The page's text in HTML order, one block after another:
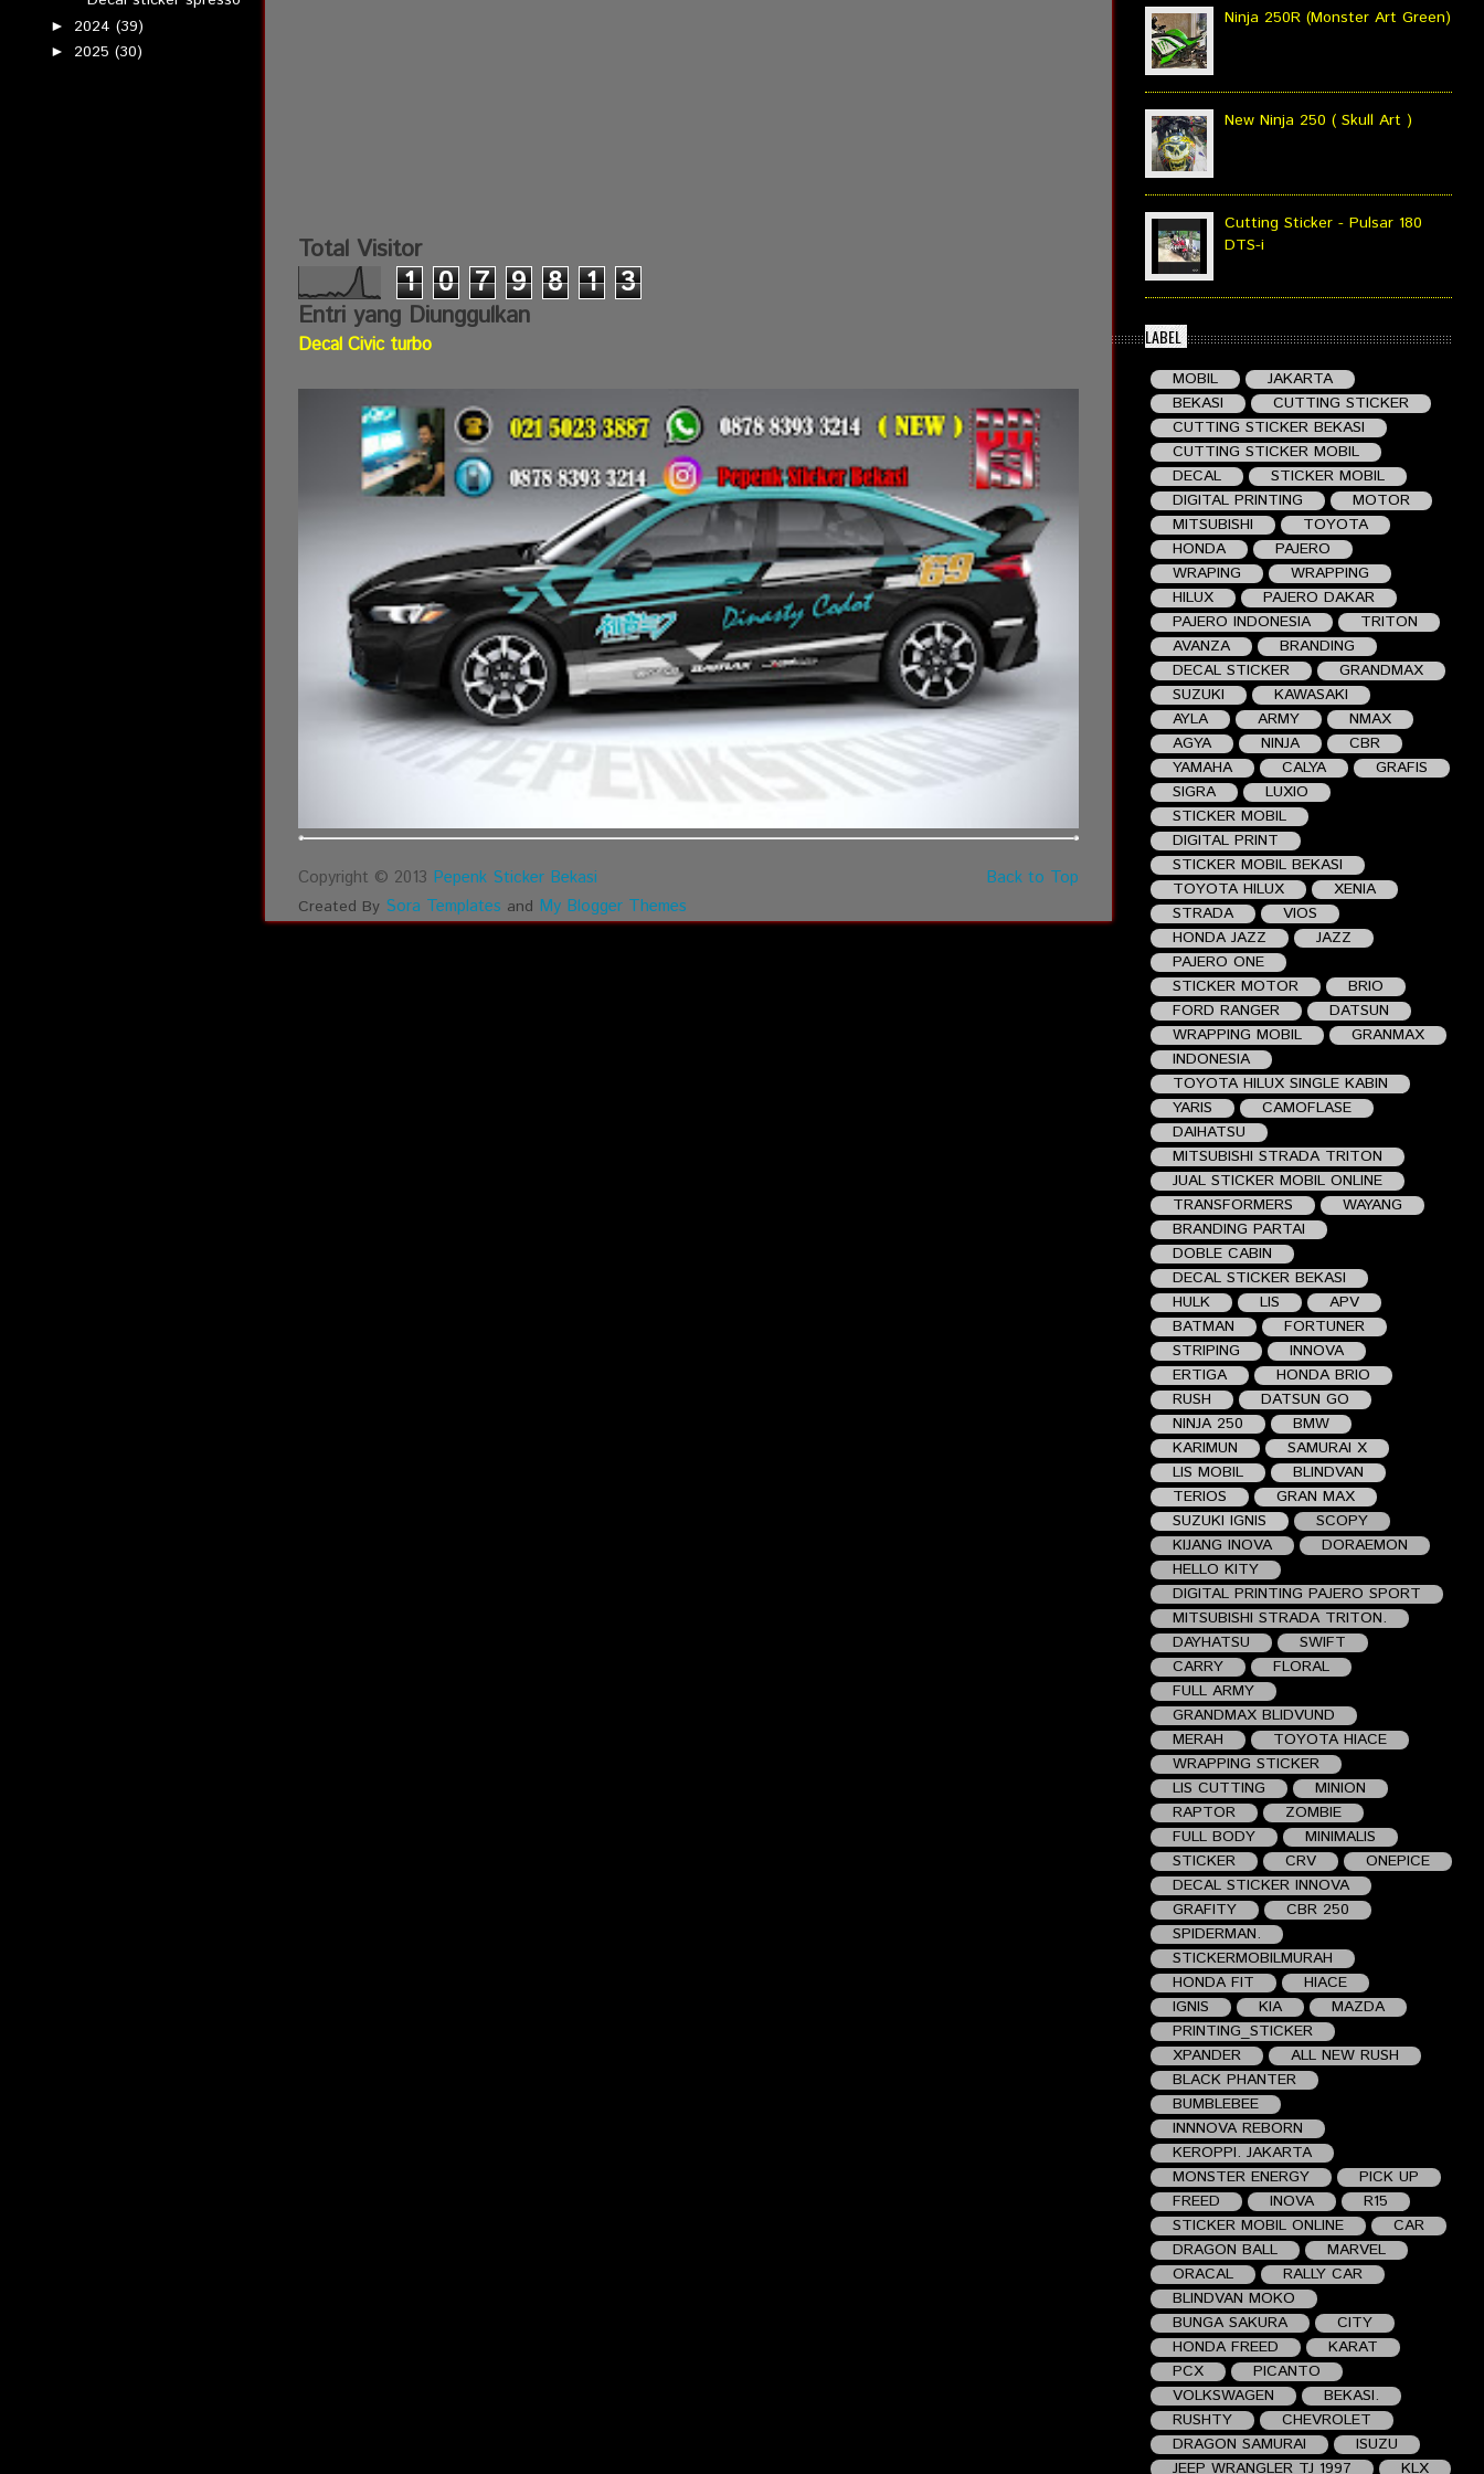
► 2024 (39)
► 2025 (30)
Total Visitor
1 0 7 9 8 1 3
Entri yang Diunggulkan
Decal Civic turbo
Copyright © 2013 Pepenk Sticker Bekasi
Created By Sora Templates and My Blogger Themes
Back to Top
Ninja 250R (Monster Art Green)
New Ninja 250 ( Skull Art )
Cutting Sticker - Pulsar 180
DTS-i
LABEL
MOBIL
JAKARTA
BEKASI
CUTTING STICKER
CUTTING STICKER BEKASI
CUTTING STICKER MOBIL
DECAL
STICKER MOBIL
DIGITAL PRINTING
MOTOR
MITSUBISHI
TOYOTA
HONDA
PAJERO
WRAPING
WRAPPING
HILUX
PAJERO DAKAR
PAJERO INDONESIA
TRITON
AVANZA
BRANDING
DECAL STICKER
GRANDMAX
SUZUKI
KAWASAKI
AYLA
ARMY
NMAX
AGYA
NINJA
CBR
YAMAHA
CALYA
GRAFIS
SIGRA
LUXIO
STICKER MOBIL
DIGITAL PRINT
STICKER MOBIL BEKASI
TOYOTA HILUX
XENIA
STRADA
VIOS
HONDA JAZZ
JAZZ
PAJERO ONE
STICKER MOTOR
BRIO
FORD RANGER
DATSUN
WRAPPING MOBIL
GRANMAX
INDONESIA
TOYOTA HILUX SINGLE KABIN
YARIS
CAMOFLASE
DAIHATSU
MITSUBISHI STRADA TRITON
JUAL STICKER MOBIL ONLINE
TRANSFORMERS
WAYANG
BRANDING PARTAI
DOBLE CABIN
DECAL STICKER BEKASI
HULK
LIS
APV
BATMAN
FORTUNER
STRIPING
INNOVA
ERTIGA
HONDA BRIO
RUSH
DATSUN GO
NINJA 250
BMW
KARIMUN
SAMURAI X
LIS MOBIL
BLINDVAN
TERIOS
GRAN MAX
SUZUKI IGNIS
SCOPY
KIJANG INOVA
DORAEMON
HELLO KITY
DIGITAL PRINTING PAJERO SPORT
MITSUBISHI STRADA TRITON.
DAYHATSU
SWIFT
CARRY
FLORAL
FULL ARMY
GRANDMAX BLIDVUND
MERAH
TOYOTA HIACE
WRAPPING STICKER
LIS CUTTING
MINION
RAPTOR
ZOMBIE
FULL BODY
MINIMALIS
STICKER
CRV
ONEPICE
DECAL STICKER INNOVA
GRAFITY
CBR 250
SPIDERMAN.
STICKERMOBILMURAH
HONDA FIT
HIACE
IGNIS
KIA
MAZDA
PRINTING_STICKER
XPANDER
ALL NEW RUSH
BLACK PHANTER
BUMBLEBEE
INNNOVA REBORN
KEROPPI. JAKARTA
MONSTER ENERGY
PICK UP
FREED
INOVA
R15
STICKER MOBIL ONLINE
CAR
DRAGON BALL
MARVEL
ORACAL
RALLY CAR
BLINDVAN MOKO
BUNGA SAKURA
CITY
HONDA FREED
KARAT
PCX
PICANTO
VOLKSWAGEN
BEKASI.
RUSHTY
CHEVROLET
DRAGON SAMURAI
ISUZU
JEEP WRANGLER TJ 1997
KLX